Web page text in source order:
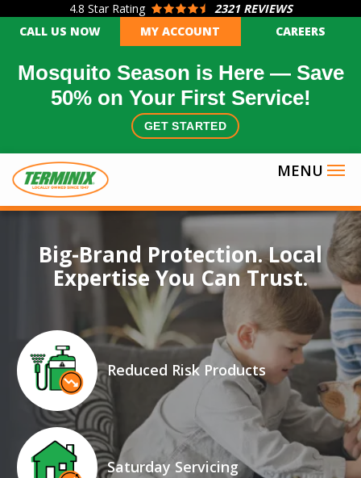
content
4.8 Star Rating
2321 REVIEWS
CALL US NOW
MY ACCOUNT CAREERS
Mosquito Season is Here — Save
50% on Your First Service!
GET STARTED
Big-Brand Protection. Local
Expertise You Can Trust.
Icon
Image
Reduced Risk Products
Icon
Image
Saturday Servicing